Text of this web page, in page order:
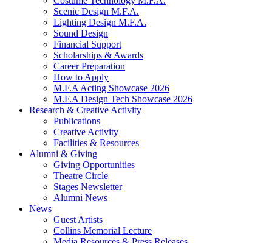
Scenic Design M.F.A.
Lighting Design M.F.A.
Sound Design
Financial Support
Scholarships & Awards
Career Preparation
How to Apply
M.F.A Acting Showcase 2026
M.F.A Design Tech Showcase 2026
Research & Creative Activity
Publications
Creative Activity
Facilities & Resources
Alumni & Giving
Giving Opportunities
Theatre Circle
Stages Newsletter
Alumni News
News
Guest Artists
Collins Memorial Lecture